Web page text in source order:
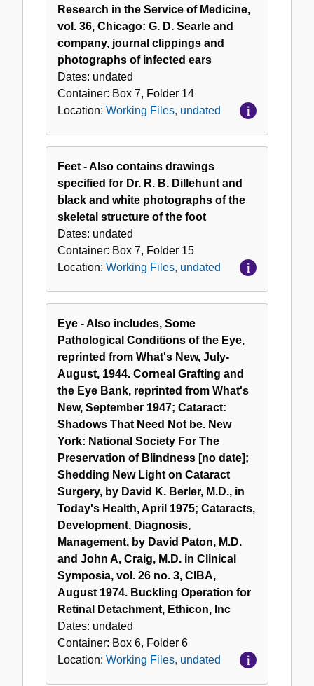
Research in the Service of Medicine,
vol. 36, Chicago: G. D. Searle and
company, journal clippings and
photographs of infected ears
Dates: undated
Container: Box 7, Folder 14
Location: Working Files, undated
Feet - Also contains drawings
specified for Dr. R. B. Dillehunt and
black and white photographs of the
skeletal structure of the foot
Dates: undated
Container: Box 7, Folder 15
Location: Working Files, undated
Eye - Also includes, Some
Pathological Conditions of the Eye,
reprinted from What's New, July-
August, 1944. Corneal Grafting and
the Eye Bank, reprinted from What's
New, September 1947; Cataract:
Shadows That Need Not be. New
York: National Society For The
Preservation of Blindness [no date];
Shedding New Light on Cataract
Surgery, by David K. Berler, M.D., in
Today's Health, April 1975; Cataracts,
Development, Diagnosis,
Management, by David Paton, M.D.
and John A, Craig, M.D. in Clinical
Symposia, vol. 26 no. 3, CIBA,
August 1974. Buckling Operation for
Retinal Detachment, Ethicon, Inc
Dates: undated
Container: Box 6, Folder 6
Location: Working Files, undated